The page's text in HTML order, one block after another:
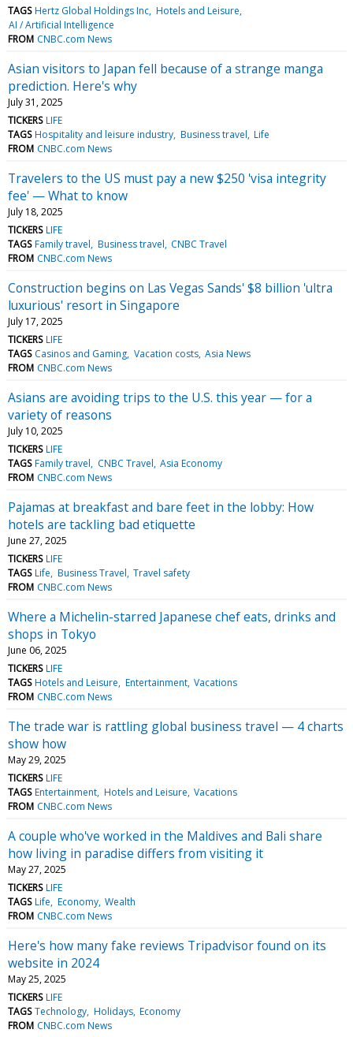
TAGS Hertz Global Holdings Inc Hotels and Leisure
AI / Artificial Intelligence
FROM CNBC.com News
Asian visitors to Japan fell because of a strange manga
prediction. Here's why
July 31, 2025
TICKERS LIFE
TAGS Hospitality and leisure industry Business travel Life
FROM CNBC.com News
Travelers to the US must pay a new $250 'visa integrity
fee' — What to know
July 18, 2025
TICKERS LIFE
TAGS Family travel Business travel CNBC Travel
FROM CNBC.com News
Construction begins on Las Vegas Sands' $8 billion 'ultra
luxurious' resort in Singapore
July 17, 2025
TICKERS LIFE
TAGS Casinos and Gaming Vacation costs Asia News
FROM CNBC.com News
Asians are avoiding trips to the U.S. this year — for a
variety of reasons
July 10, 2025
TICKERS LIFE
TAGS Family travel CNBC Travel Asia Economy
FROM CNBC.com News
Pajamas at breakfast and bare feet in the lobby: How
hotels are tackling bad etiquette
June 27, 2025
TICKERS LIFE
TAGS Life Business Travel Travel safety
FROM CNBC.com News
Where a Michelin-starred Japanese chef eats, drinks and
shops in Tokyo
June 06, 2025
TICKERS LIFE
TAGS Hotels and Leisure Entertainment Vacations
FROM CNBC.com News
The trade war is rattling global business travel — 4 charts
show how
May 29, 2025
TICKERS LIFE
TAGS Entertainment Hotels and Leisure Vacations
FROM CNBC.com News
A couple who've worked in the Maldives and Bali share
how living in paradise differs from visiting it
May 27, 2025
TICKERS LIFE
TAGS Life Economy Wealth
FROM CNBC.com News
Here's how many fake reviews Tripadvisor found on its
website in 2024
May 25, 2025
TICKERS LIFE
TAGS Technology Holidays Economy
FROM CNBC.com News